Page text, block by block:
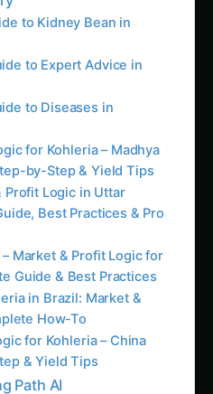
from 4.2 cm/day
cm/day (Week 5, V8
his crop looked
Showed:
95 cm), green, vigorous
consistent plant
no yellowing or
“Crop is thriving, no